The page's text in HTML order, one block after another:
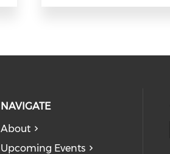
NAVIGATE
About
Upcoming Events